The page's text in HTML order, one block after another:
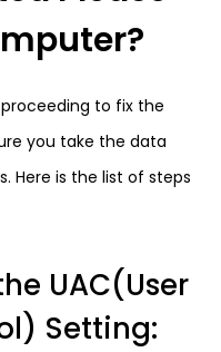
to fix the
you take the data
Here is the list of steps
UAC(User
Setting: